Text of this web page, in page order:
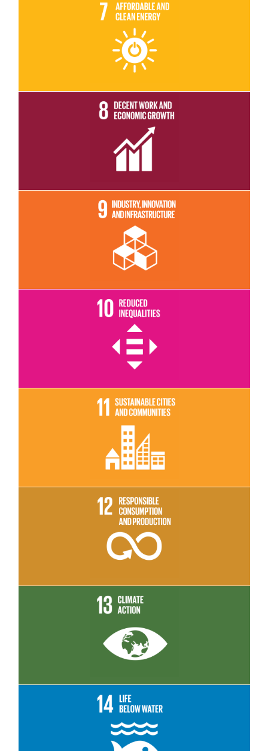
Read More
Read More
Read More
Read More
Read More
Read More
Read More
Read More